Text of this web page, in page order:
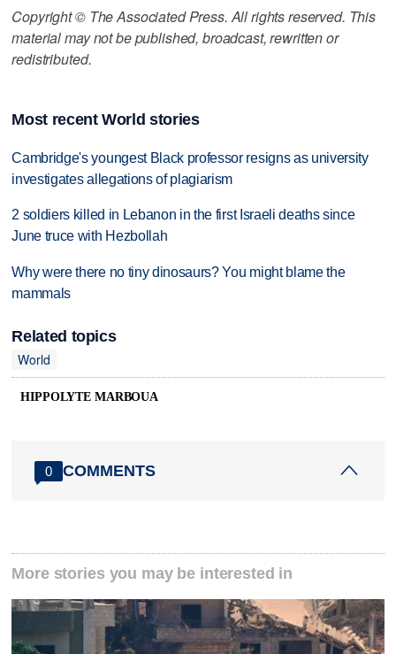
Copyright © The Associated Press. All rights reserved. This
material may not be published, broadcast, rewritten or
redistributed.
Most recent World stories
Cambridge's youngest Black professor resigns as university
investigates allegations of plagiarism
2 soldiers killed in Lebanon in the first Israeli deaths since
June truce with Hezbollah
Why were there no tiny dinosaurs? You might blame the
mammals
Related topics
World
HIPPOLYTE MARBOUA
0 COMMENTS
More stories you may be interested in